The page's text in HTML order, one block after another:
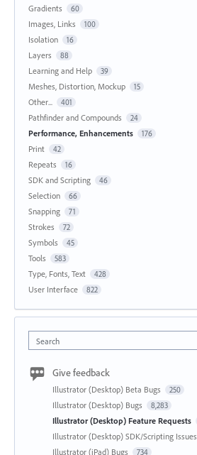
Gradients 60
Images, Links 100
Isolation 16
Layers 88
Learning and Help 39
Meshes, Distortion, Mockup 15
Other... 401
Pathfinder and Compounds 24
Performance, Enhancements 176
Print 42
Repeats 16
SDK and Scripting 46
Selection 66
Snapping 71
Strokes 72
Symbols 45
Tools 583
Type, Fonts, Text 428
User Interface 822
Search
Give feedback
Illustrator (Desktop) Beta Bugs 250
Illustrator (Desktop) Bugs 8,283
Illustrator (Desktop) Feature Requests
Illustrator (Desktop) SDK/Scripting Issues
Illustrator (iPad) Bugs 734